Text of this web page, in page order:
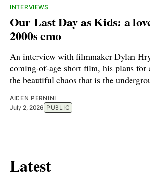
INTERVIEWS
Our Last Day as Kids: a
2000s emo
An interview with filmmaker Dylan
coming-of-age short film, his plans for
the beautiful chaos that is the
AIDEN PERNINI
July 2, 2026 PUBLIC
Latest